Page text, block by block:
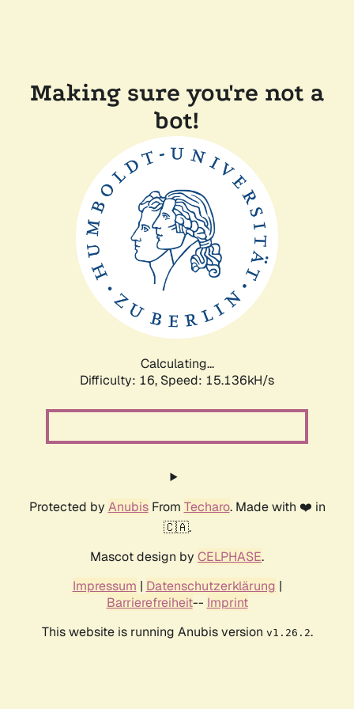
Making sure you're not a
bot!
Calculating...
Difficulty: 16, Speed: 17.961kH/s
Protected by AnubisFrom Techaro. Made with ❤️ in
🇨🇦.
Mascot design by CELPHASE.
Impressum | Datenschutzerklärung |
Barrierefreiheit-- Imprint
This website is running Anubis version v1.26.2.